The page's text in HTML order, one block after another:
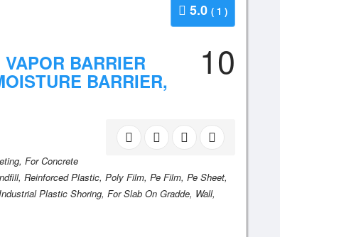
5.0 ( 1 )
10
BARRIER
BARRIER,
For Concrete
Reinforced Plastic, Poly Film, Pe Film, Pe Sheet,
Plastic Shoring, For Slab On Gradde, Wall,